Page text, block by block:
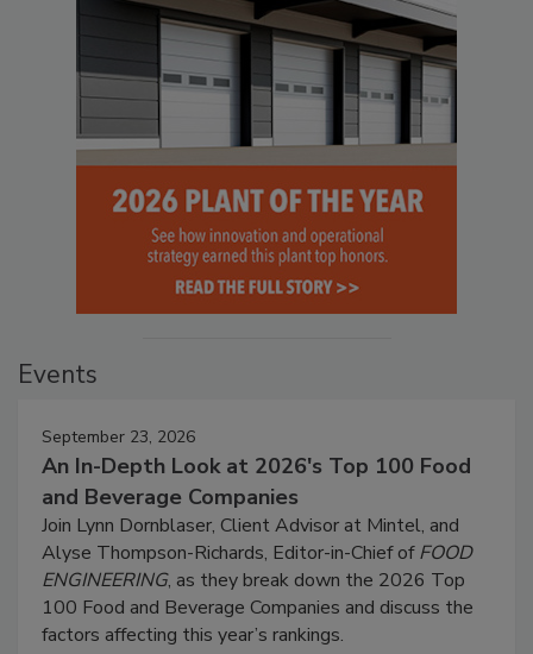
Events
September 23, 2026
An In-Depth Look at 2026's Top 100 Food
and Beverage Companies
Join Lynn Dornblaser, Client Advisor at Mintel, and
Alyse Thompson-Richards, Editor-in-Chief ofFOOD
ENGINEERING, as they break down the 2026 Top
100 Food and Beverage Companies and discuss the
factors affecting this year’s rankings.